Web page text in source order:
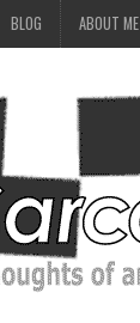
BLOG ABOUT ME